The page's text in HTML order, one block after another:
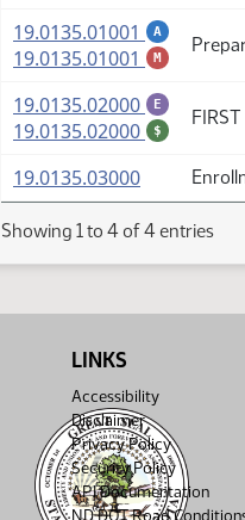
19.0135.01001 A
(PDF)
19.0135.01001
M (PDF)
19.0135.02000 E
(PDF)
19.0135.02000
$ (PDF)
19.0135.03000(PDF)
Showing 1 to 4 of 4 entries
LINKS
Accessibility
Disclaimer
Privacy Policy
Security Policy
API Documentation
ND DOT Road